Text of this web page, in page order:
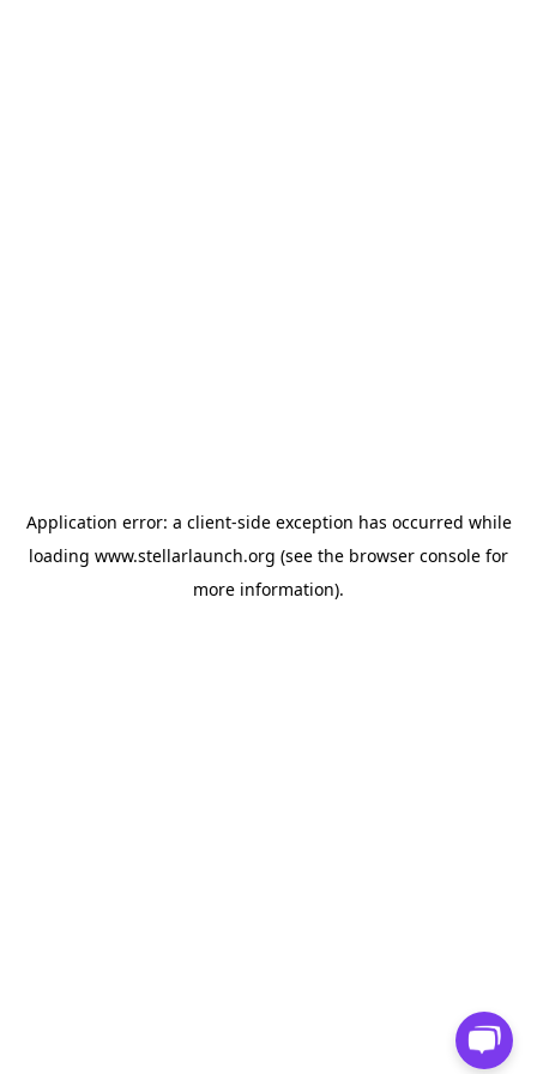
Application error: a client-side exception has occurred while
loading www.stellarlaunch.org (see the browser console for
more information).